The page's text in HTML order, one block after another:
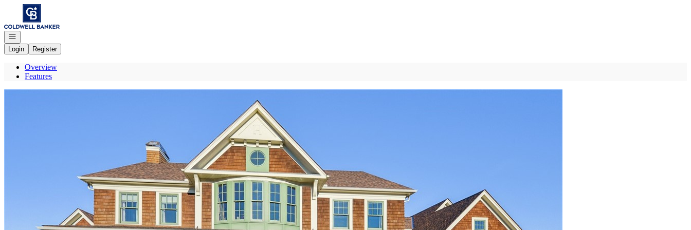
Go to: Homepage
Open navigation
Login
Register
Overview
Features